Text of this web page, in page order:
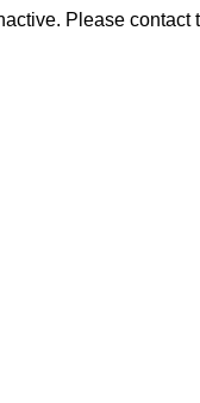
Please contact